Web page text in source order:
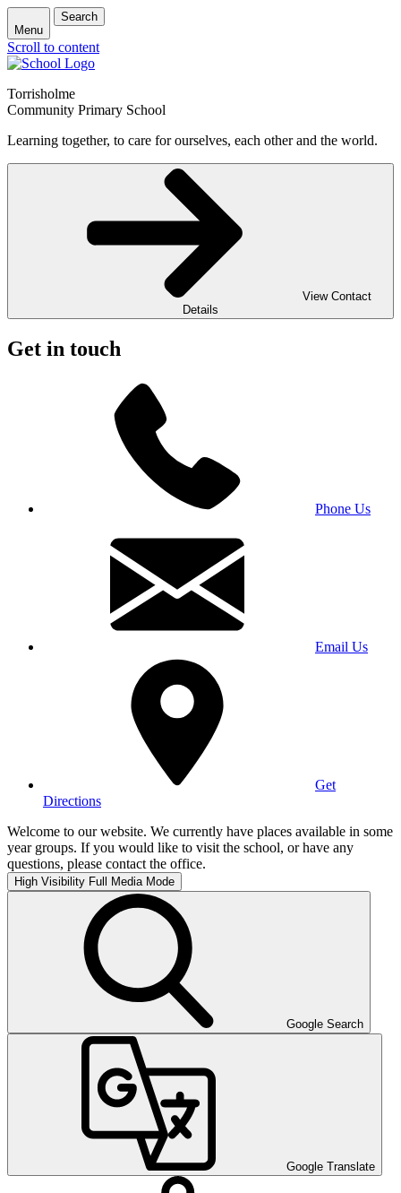
Menu
Search
Scroll to content
Torrisholme
Community Primary School
Learning together, to care for ourselves, each other and the world.
View Contact
Details
Get in touch
Phone Us
Email Us
Get
Directions
Welcome to our website. We currently have places available in some
year groups. If you would like to visit the school, or have any
questions, please contact the office.
High Visibility Full Media Mode
Google Search
Google Translate